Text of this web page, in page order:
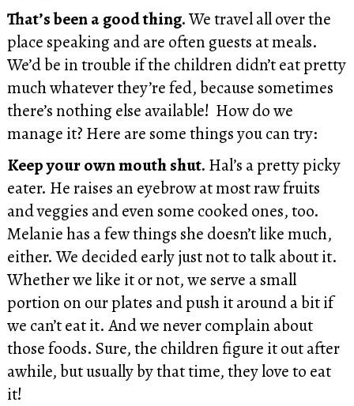
That’s been a good thing.We travel all over the
place speaking and are often guests at meals.
We’d be in trouble if the children didn’t eat pretty
much whatever they’re fed, because sometimes
there’s nothing else available! How do we
manage it? Here are some things you can try:
Keep your own mouth shut. Hal’s a pretty picky
eater. He raises an eyebrow at most raw fruits
and veggies and even some cooked ones, too.
Melanie has a few things she doesn’t like much,
either. We decided early just not to talk about it.
Whether we like it or not, we serve a small
portion on our plates and push it around a bit if
we can’t eat it. And we never complain about
those foods. Sure, the children figure it out after
awhile, but usually by that time, they love to eat
it!